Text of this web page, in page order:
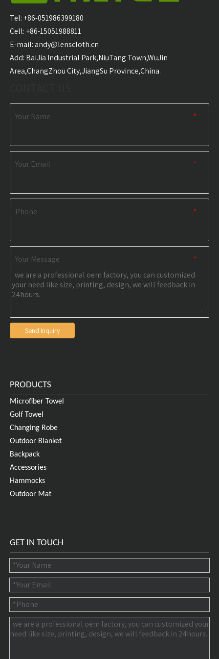
Waterproof Outdoor
Picnic Mat
Manufacturer
Mat Waterproof
RELATED NEWS
Tel: +86-051986399180
Cell: +86-15051988811
E-mail:andy@lenscloth.cn
​Add: BaiJia Industrial Park,NiuTang Town,WuJin
Area,ChangZhou City,JiangSu Province,China.
*
Your Name
*
Your Email
*
Phone
*
Your Message
Send Inquiry
PRODUCTS
Microfiber Towel
Golf Towel
Changing Robe
Outdoor Blanket
Backpack
Accessories
Hammocks
Outdoor Mat
GET IN TOUCH